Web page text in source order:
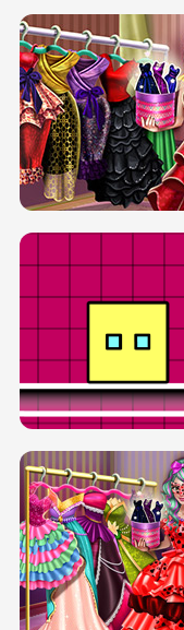
SERY RUNWAY DOLLY
BOX JUMP UP